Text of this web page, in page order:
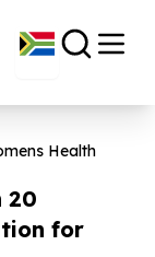
Health
20
for